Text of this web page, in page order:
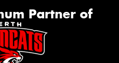
Partner of